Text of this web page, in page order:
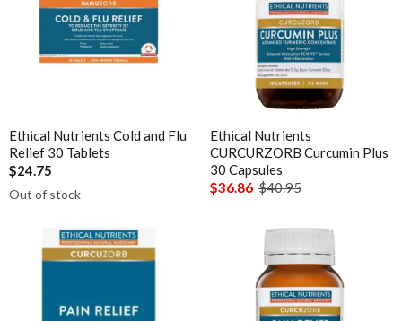
Interclinical Professional
Interclinical Wellness
Kolorex
Medicines From Nature
Medlab
Magnesium
MetaPure Omega-3 Fish Oil
Multivitamins & Antioxidants
Pain & Inflammation
Phenolic & Homoeopathic
Metagenics Shake It
Ethical Nutrients Cold and Flu
Relief 30 Tablets
$24.75
Out of stock
Ethical Nutrients
CURCURZORB Curcumin Plus
30 Capsules
$36.86 $40.95